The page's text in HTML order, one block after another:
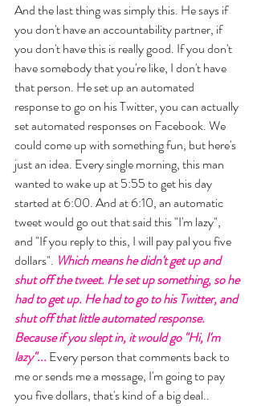
And the last thing was simply this. He says if
you don't have an accountability partner, if
you don't have this is really good. If you don't
have somebody that you're like, I don't have
that person. He set up an automated
response to go on his Twitter, you can actually
set automated responses on Facebook. We
could come up with something fun, but here's
just an idea. Every single morning, this man
wanted to wake up at 5:55 to get his day
started at 6:00. And at 6:10, an automatic
tweet would go out that said this "I'm lazy",
and "If you reply to this, I will pay pal you five
dollars". Which means he didn't get up and
shut off the tweet. He set up something, so he
had to get up. He had to go to his Twitter, and
shut off that little automated response.
Because if you slept in, it would go "Hi, I'm
lazy"... Every person that comments back to
me or sends me a message, I'm going to pay
you five dollars, that's kind of a big deal..